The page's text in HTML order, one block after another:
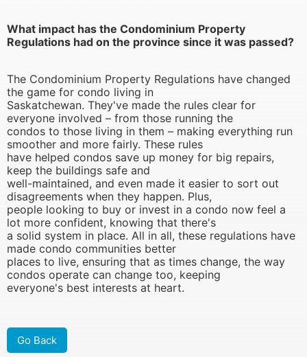
What impact has the Condominium Property
Regulations had on the province since it was passed?
The Condominium Property Regulations have changed
the game for condo living in
Saskatchewan. They've made the rules clear for
everyone involved – from those running the
condos to those living in them – making everything run
smoother and more fairly. These rules
have helped condos save up money for big repairs,
keep the buildings safe and
well-maintained, and even made it easier to sort out
disagreements when they happen. Plus,
people looking to buy or invest in a condo now feel a
lot more confident, knowing that there's
a solid system in place. All in all, these regulations have
made condo communities better
places to live, ensuring that as times change, the way
condos operate can change too, keeping
everyone's best interests at heart.
Go Back